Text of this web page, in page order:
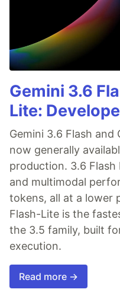
Gemini 3.6
Lite:
Gemini 3.6 Flash and
now generally
production. 3.6
and multimodal
tokens, all at a lower
Flash-Lite is the
the 3.5 family, built
execution.
Read more →